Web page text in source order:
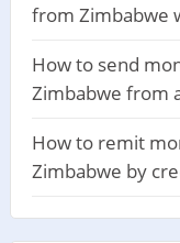
from Zimbabwe
How to send
Zimbabwe from
How to remit
Zimbabwe by